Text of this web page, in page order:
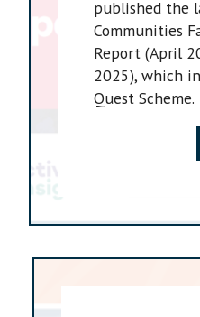
published the
Communities
Report (April
2025), which
Quest Scheme.